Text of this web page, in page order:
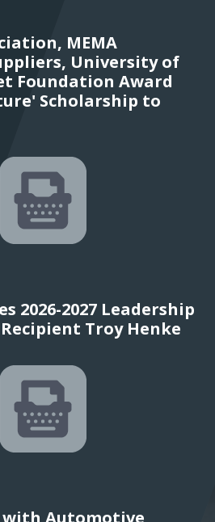
MEMA
University of
Foundation Award
Scholarship to
2026-2027 Leadership
Troy Henke
with Automotive